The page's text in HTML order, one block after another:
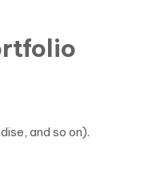
and so on).